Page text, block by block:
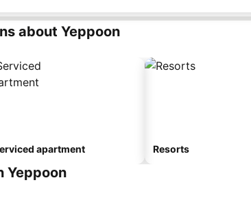
about Yeppoon
apartment Resorts
Yeppoon